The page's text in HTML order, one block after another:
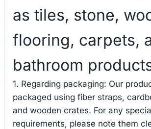
as tiles, stone,
flooring, carpets,
bathroom
1. Regarding packaging: Our
packaged using fiber straps,
and wooden crates. For any
requirements, please note them